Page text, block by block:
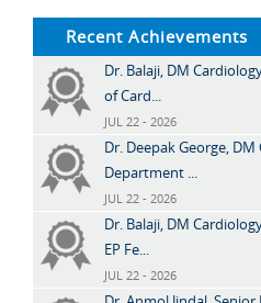
Recent Achievements
Dr. Balaji, DM
of Card...
JUL 22 - 2026
Dr. Deepak George,
Department ...
JUL 22 - 2026
Dr. Balaji, DM
EP Fe...
JUL 22 - 2026